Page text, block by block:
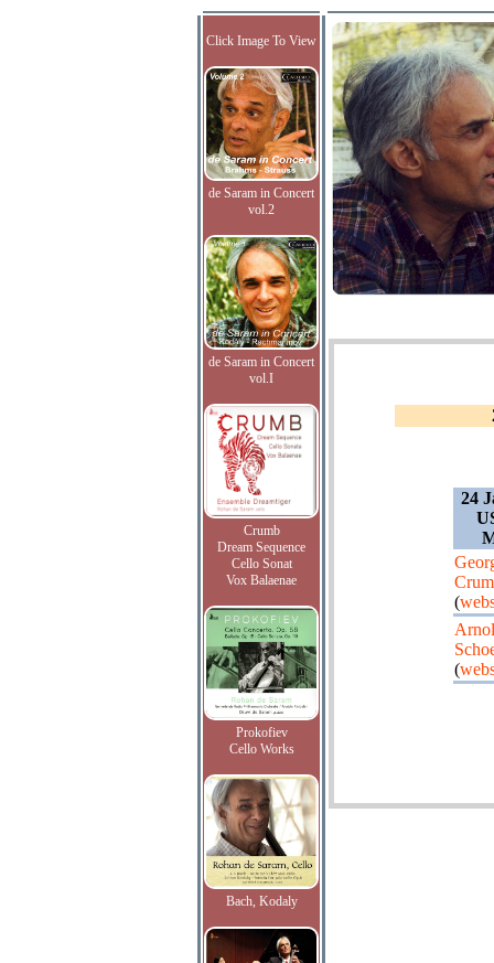
Click Image To View
de Saram in Concert
vol.2
de Saram in Concert
vol.I
Crumb
Dream Sequence
Cello Sonat
Vox Balaenae
Prokofiev
Cello Works
Bach, Kodaly
24
(
(